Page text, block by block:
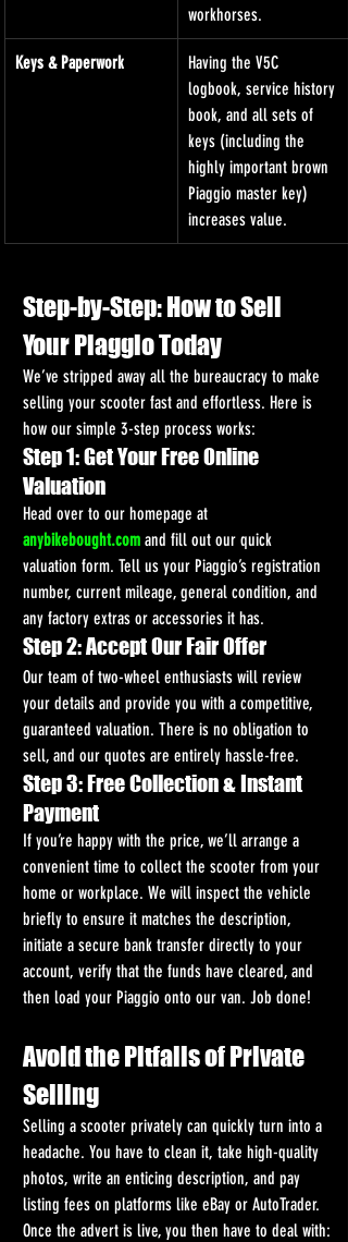
workhorses.
Keys & Paperwork
Having the V5C
logbook, service history
book, and all sets of
keys (including the
highly important brown
Piaggio master key)
increases value.
Step-by-Step: How to Sell
Your Piaggio Today
We’ve stripped away all the bureaucracy to make
selling your scooter fast and effortless. Here is
how our simple 3-step process works:
Step 1: Get Your Free Online
Valuation
Head over to our homepage at
anybikebought.com and fill out our quick
valuation form. Tell us your Piaggio’s registration
number, current mileage, general condition, and
any factory extras or accessories it has.
Step 2: Accept Our Fair Offer
Our team of two-wheel enthusiasts will review
your details and provide you with a competitive,
guaranteed valuation. There is no obligation to
sell, and our quotes are entirely hassle-free.
Step 3: Free Collection & Instant
Payment
If you’re happy with the price, we’ll arrange a
convenient time to collect the scooter from your
home or workplace. We will inspect the vehicle
briefly to ensure it matches the description,
initiate a secure bank transfer directly to your
account, verify that the funds have cleared, and
then load your Piaggio onto our van. Job done!
Avoid the Pitfalls of Private
Selling
Selling a scooter privately can quickly turn into a
headache. You have to clean it, take high-quality
photos, write an enticing description, and pay
listing fees on platforms like eBay or AutoTrader.
Once the advert is live, you then have to deal with: